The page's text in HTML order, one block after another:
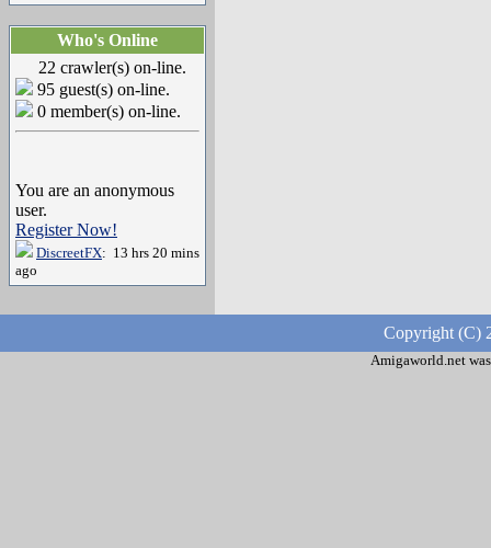
Who's Online
22 crawler(s) on-line.
95 guest(s) on-line.
0 member(s) on-line.
You are an anonymous
user.
Register Now!
DiscreetFX: 13 hrs 20 mins
ago
Copyright (C)
Amigaworld.net